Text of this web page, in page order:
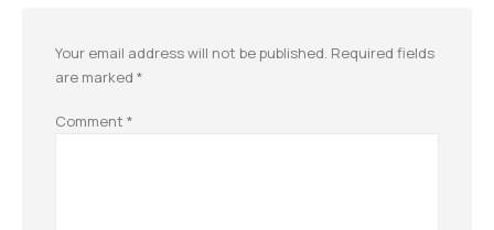
Your email address will not be published. Required fields
are marked *
Comment *